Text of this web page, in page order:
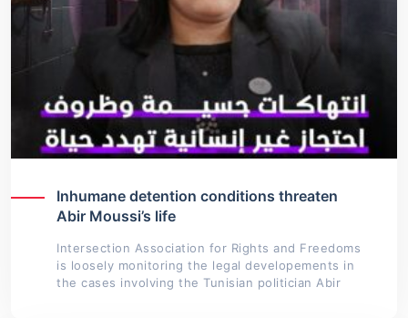
Inhumane detention conditions threaten
Abir Moussi’s life
Intersection Association for Rights and Freedoms
is loosely monitoring the legal developements in
the cases involving the Tunisian politician Abir